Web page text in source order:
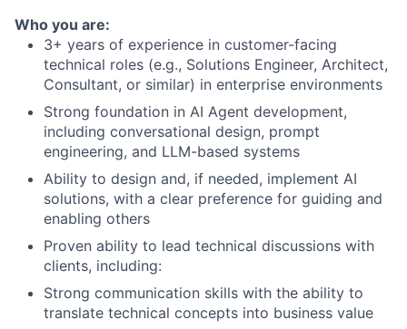
Who you are:
3+ years of experience in customer-facing
technical roles (e.g., Solutions Engineer, Architect,
Consultant, or similar) in enterprise environments
Strong foundation in AI Agent development,
including conversational design, prompt
engineering, and LLM-based systems
Ability to design and, if needed, implement AI
solutions, with a clear preference for guiding and
enabling others
Proven ability to lead technical discussions with
clients, including:
Strong communication skills with the ability to
translate technical concepts into business value